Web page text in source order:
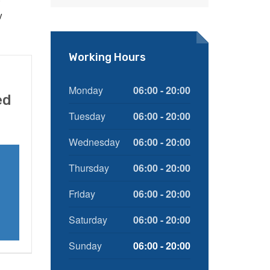
Working Hours
Monday
06:00 - 20:00
Tuesday
06:00 - 20:00
Wednesday
06:00 - 20:00
Thursday
06:00 - 20:00
Friday
06:00 - 20:00
Saturday
06:00 - 20:00
Sunday
06:00 - 20:00